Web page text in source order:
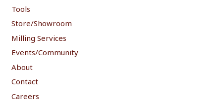
Tools
Store/Showroom
Milling Services
Events/Community
About
Contact
Careers